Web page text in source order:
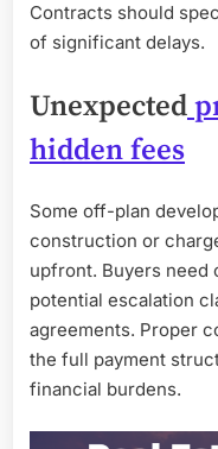
Contracts should
of significant delays.
Unexpected
hidden fees
Some off-plan
construction or
upfront. Buyers need
potential escalation
agreements. Proper
the full payment
financial burdens.